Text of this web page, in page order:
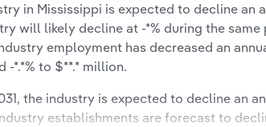
in Mississippi is expected to decline an
will likely decline at -*% during the
employment has decreased an
-*.*% to $**.* million.
the industry is expected to decline an
establishments are forecast to